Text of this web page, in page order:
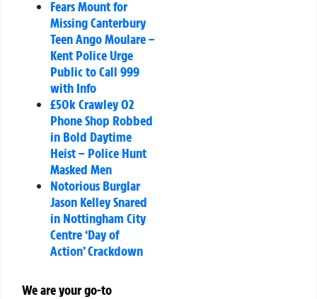
Fears Mount for
Missing Canterbury
Teen Ango Moulare –
Kent Police Urge
Public to Call 999
with Info
£50k Crawley O2
Phone Shop Robbed
in Bold Daytime
Heist – Police Hunt
Masked Men
Notorious Burglar
Jason Kelley Snared
in Nottingham City
Centre ‘Day of
Action’ Crackdown
We are your go-to